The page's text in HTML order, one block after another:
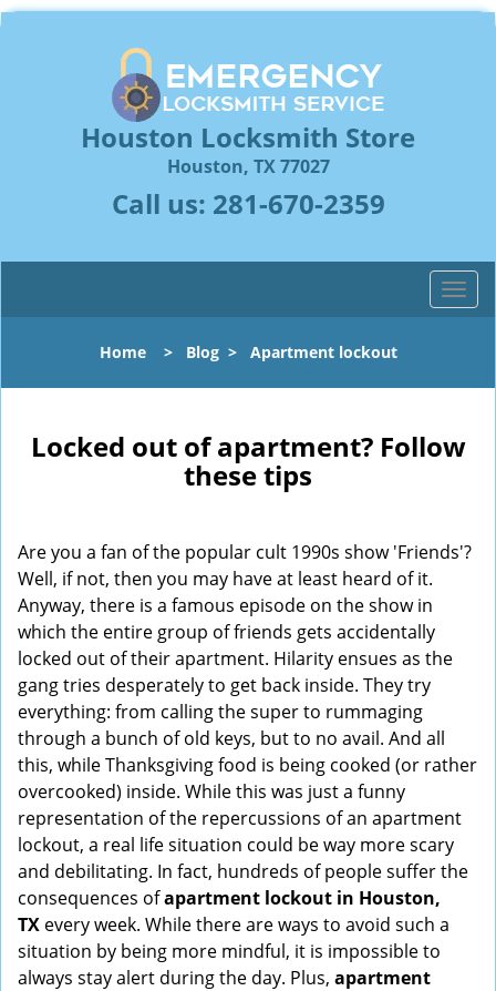
Houston Locksmith Store
Houston, TX 77027
Call us: 281-670-2359
T
o
l
n
a
a
Home> Blog> Apartment lockout
Locked out of apartment? Follow
these tips
Are you a fan of the popular cult 1990s show 'Friends'?
Well, if not, then you may have at least heard of it.
Anyway, there is a famous episode on the show in
which the entire group of friends gets accidentally
locked out of their apartment. Hilarity ensues as the
gang tries desperately to get back inside. They try
everything: from calling the super to rummaging
through a bunch of old keys, but to no avail. And all
this, while Thanksgiving food is being cooked (or rather
overcooked) inside. While this was just a funny
representation of the repercussions of an apartment
lockout, a real life situation could be way more scary
and debilitating. In fact, hundreds of people suffer the
consequences ofapartment lockout in Houston,
TX every week. While there are ways to avoid such a
situation by being more mindful, it is impossible to
always stay alert during the day. Plus, apartment